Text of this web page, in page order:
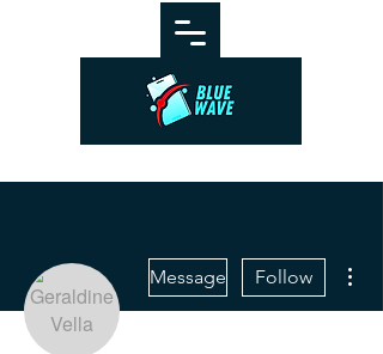
Message Follow